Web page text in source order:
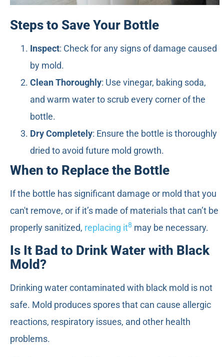
Steps to Save Your Bottle
Inspect: Check for any signs of damage caused
by mold.
Clean Thoroughly: Use vinegar, baking soda,
and warm water to scrub every corner of the
bottle.
Dry Completely: Ensure the bottle is thoroughly
dried to avoid future mold growth.
When to Replace the Bottle
If the bottle has significant damage or mold that you
can't remove, or if it’s made of materials that can’t be
properly sanitized, replacing it8 may be necessary.
Is It Bad to Drink Water with Black
Mold?
Drinking water contaminated with black mold is not
safe. Mold produces spores that can cause allergic
reactions, respiratory issues, and other health
problems.